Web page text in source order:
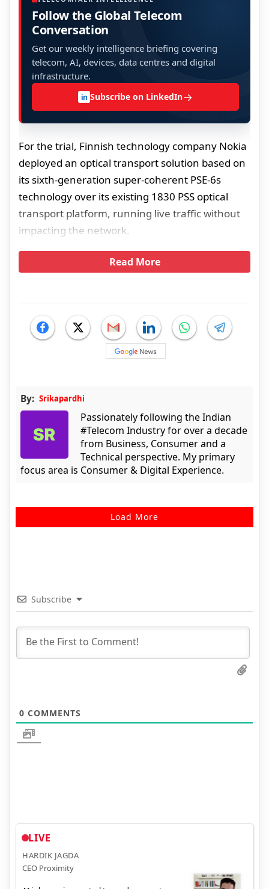
Follow the Global Telecom
Conversation
Get our weekly intelligence briefing covering
telecom, AI, devices, data centres and digital
infrastructure.
in Subscribe on LinkedIn→
For the trial, Finnish technology company Nokia
deployed an optical transport solution based on
its sixth-generation super-coherent PSE-6s
technology over its existing 1830 PSS optical
transport platform, running live traffic without
impacting the network.
Read More
By: Srikapardhi
Passionately following the Indian
#Telecom Industry for over a decade
from Business, Consumer and a
Technical perspective. My primary
focus area is Consumer & Digital Experience.
Load More
Subscribe
0 COMMENTS
LIVE
HARDIK JAGDA
CEO Proximity